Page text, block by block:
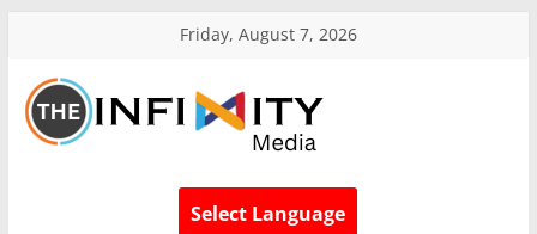
Friday, August 7, 2026
Select Language